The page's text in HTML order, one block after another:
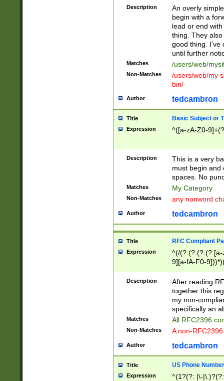
Description
An overly
begin with a
lead or end
thing. They
good thing. I've
until further
Matches /users/web/
Non-Matches
/users/web/my
bin/
Author tedcambron
Title Basic Subject or
Expression ^([a-zA-Z0-
Description
This is a very
must begin and
spaces. No
Matches My Category
Non-Matches any nonword
Author tedcambron
Title RFC Compliant
Expression
^(/(?:(?:(?:(?:[a-
9][a-fA-F0-
(?:%[a-fA-F0-
zA-Z0-9\\-
9]))*))*))*))$
Description
After reading
together this
my non-
specifically an
Matches All RFC2396
Non-Matches A non-
Author tedcambron
Title US Phone Number
Expression
^(1?(?: |\-